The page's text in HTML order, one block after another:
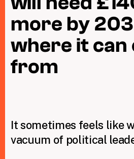
more by
where it can
from
It sometimes feels like
vacuum of political